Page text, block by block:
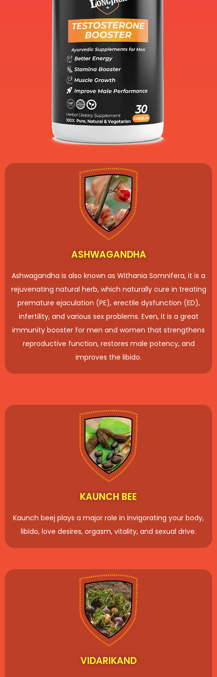
ASHWAGANDHA
Ashwagandha is also known as Withania Somnifera, it is a
rejuvenating natural herb, which naturally cure in treating
premature ejaculation (PE), erectile dysfunction (ED),
infertility, and various sex problems. Even, it is a great
immunity booster for men and women that strengthens
reproductive function, restores male potency, and
improves the libido.
KAUNCH BEE
Kaunch beej plays a major role in invigorating your body,
libido, love desires, orgasm, vitality, and sexual drive.
VIDARIKAND